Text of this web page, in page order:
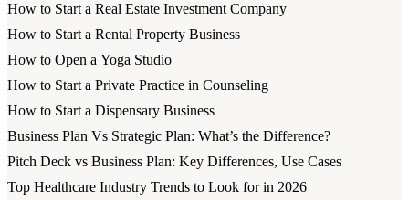
How to Start a Real Estate Investment Company
How to Start a Rental Property Business
How to Open a Yoga Studio
How to Start a Private Practice in Counseling
How to Start a Dispensary Business
Business Plan Vs Strategic Plan: What’s the Difference?
Pitch Deck vs Business Plan: Key Differences, Use Cases
Top Healthcare Industry Trends to Look for in 2026